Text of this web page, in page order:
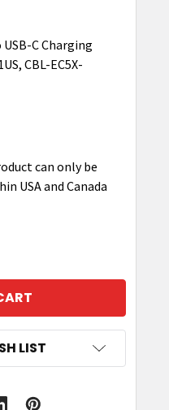
C Charging
CBL-EC5X-
can only be
USA and Canada
ZEBRA SINGLE-SLOT
OF ZEBRA
LIST